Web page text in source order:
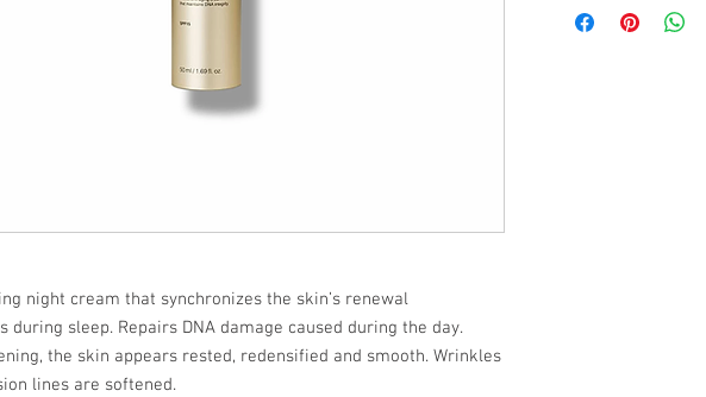
night cream that synchronizes the skin’s renewal
during sleep. Repairs DNA damage caused during the day.
the skin appears rested, redensified and smooth. Wrinkles
lines are softened.